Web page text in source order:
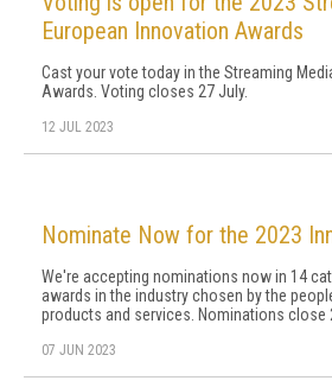
European Innovation Awards
Cast your vote today in the Streaming
Awards. Voting closes 27 July.
12 JUL 2023
Nominate Now for the 2023
We're accepting nominations now in 14
awards in the industry chosen by the
products and services. Nominations close
07 JUN 2023